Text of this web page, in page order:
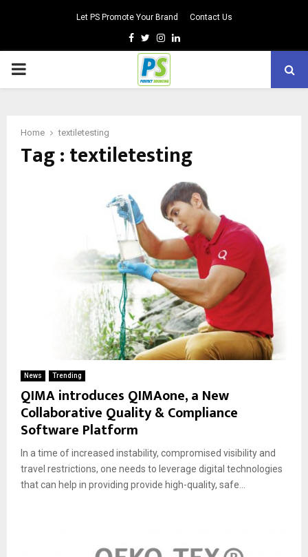
Let PS Promote Your Brand Contact Us
Facebook
TwitterInstagram
Linkedin
PRIMARY
Home textiletesting
Tag : textiletesting
News Trending
QIMA introduces QIMAone, a New
Collaborative Quality & Compliance
Software Platform
In a time of increased instability, compromised visibility and
travel restrictions, one needs to leverage digital technologies
that can help in providing provide high-quality, safe...